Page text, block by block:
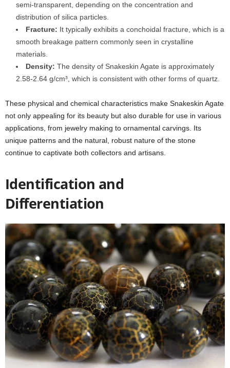
semi-transparent, depending on the concentration and
distribution of silica particles.
Fracture: It typically exhibits a conchoidal fracture, which is a
smooth breakage pattern commonly seen in crystalline
materials.
Density: The density of Snakeskin Agate is approximately
2.58-2.64 g/cm³, which is consistent with other forms of quartz.
These physical and chemical characteristics make Snakeskin Agate
not only appealing for its beauty but also durable for use in various
applications, from jewelry making to ornamental carvings. Its
unique patterns and the natural, robust nature of the stone
continue to captivate both collectors and artisans.
Identification and
Differentiation